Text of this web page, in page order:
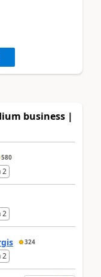
business |
580
2
2
324
2